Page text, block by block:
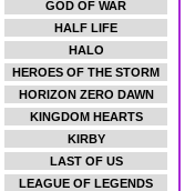
GOD OF WAR
HALF LIFE
HALO
HEROES OF THE STORM
HORIZON ZERO DAWN
KINGDOM HEARTS
KIRBY
LAST OF US
LEAGUE OF LEGENDS